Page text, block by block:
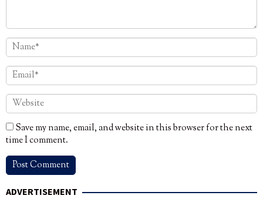
Save my name, email, and website in this browser for the next
time I comment.
ADVERTISEMENT